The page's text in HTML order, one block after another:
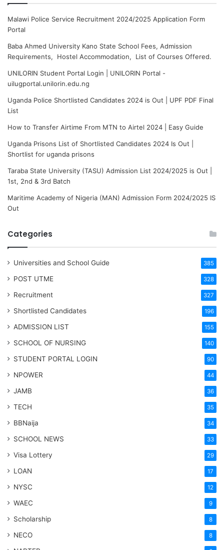
Malawi Police Service Recruitment 2024/2025 Application Form
Portal
Baba Ahmed University Kano State School Fees, Admission
Requirements, Hostel Accommodation, List of Courses Offered.
UNILORIN Student Portal Login | UNILORIN Portal -
uilugportal.unilorin.edu.ng
Uganda Police Shortlisted Candidates 2024 is Out | UPF PDF Final
List
How to Transfer Airtime From MTN to Airtel 2024 | Easy Guide
Uganda Prisons List of Shortlisted Candidates 2024 Is Out |
Shortlist for uganda prisons
Taraba State University (TASU) Admission List 2024/2025 is Out |
1st, 2nd & 3rd Batch
Maritime Academy of Nigeria (MAN) Admission Form 2024/2025 IS
Out
Categories
Universities and School Guide 385
POST UTME 328
Recruitment 327
Shortlisted Candidates 196
ADMISSION LIST 155
SCHOOL OF NURSING 140
STUDENT PORTAL LOGIN 90
NPOWER 44
JAMB 36
TECH 35
BBNaija 34
SCHOOL NEWS 33
Visa Lottery 29
LOAN 17
NYSC 12
WAEC 9
Scholarship 8
NECO 8